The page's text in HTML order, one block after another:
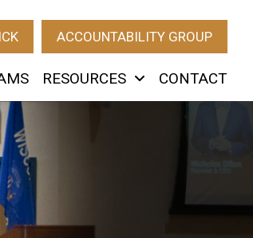
ACCOUNTABILITY GROUP
RESOURCES CONTACT